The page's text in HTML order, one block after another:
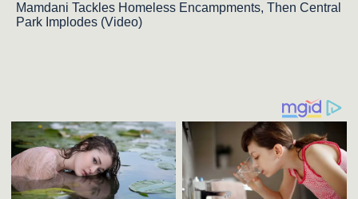
Mamdani Tackles Homeless Encampments, Then Central
Park Implodes (Video)